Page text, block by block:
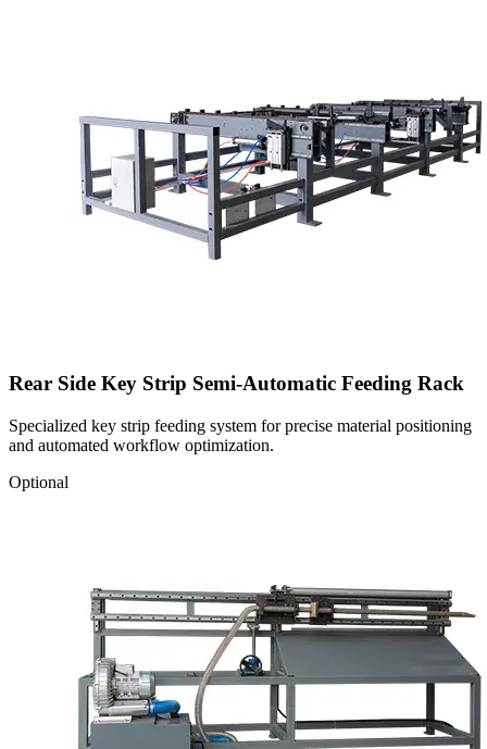
Rear Side Key Strip Semi-Automatic Feeding Rack
Specialized key strip feeding system for precise material positioning
and automated workflow optimization.
Optional